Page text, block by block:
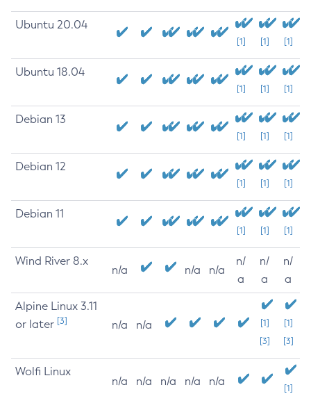
Ubuntu 20.04
[1] [1] [1]
Ubuntu 18.04
[1] [1] [1]
Debian 13
[1] [1] [1]
Debian 12
[1] [1] [1]
Debian 11
[1] [1] [1]
Wind River 8.x
n/a n/a n/a
n/
a
n/
a
n/
a
Alpine Linux 3.11
or later [3] n/a n/a
[1]
[3]
[1]
[3]
Wolfi Linux
n/a n/a n/a n/a n/a
[1]